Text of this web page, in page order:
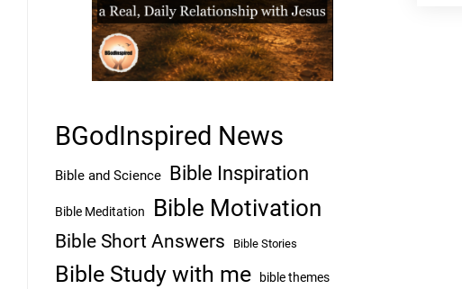
BGodInspired News
Bible and Science Bible Inspiration
Bible Meditation Bible Motivation
Bible Short Answers Bible Stories
Bible Study with me bible themes